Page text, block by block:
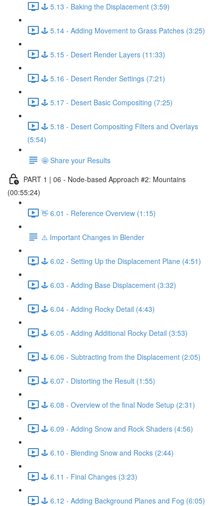
🕹️ 5.13 - Baking the Displacement (3:59)
🕹️ 5.14 - Adding Movement to Grass Patches (3:25)
🕹️ 5.15 - Desert Render Layers (11:33)
🕹️ 5.16 - Desert Render Settings (7:21)
🕹️ 5.17 - Desert Basic Compositing (7:25)
🕹️ 5.18 - Desert Compositing Filters and Overlays
(5:54)
🤩 Share your Results
PART 1 | 06 - Node-based Approach #2: Mountains
(00:55:24)
👋 6.01 - Reference Overview (1:15)
⚠️ Important Changes in Blender
🕹️ 6.02 - Setting Up the Displacement Plane (4:51)
🕹️ 6.03 - Adding Base Displacement (3:32)
🕹️ 6.04 - Adding Rocky Detail (4:43)
🕹️ 6.05 - Adding Additional Rocky Detail (3:53)
🕹️ 6.06 - Subtracting from the Displacement (2:05)
🕹️ 6.07 - Distorting the Result (1:55)
🕹️ 6.08 - Overview of the final Node Setup (2:31)
🕹️ 6.09 - Adding Snow and Rock Shaders (4:56)
🕹️ 6.10 - Blending Snow and Rocks (2:44)
🕹️ 6.11 - Final Changes (3:23)
🕹️ 6.12 - Adding Background Planes and Fog (6:05)